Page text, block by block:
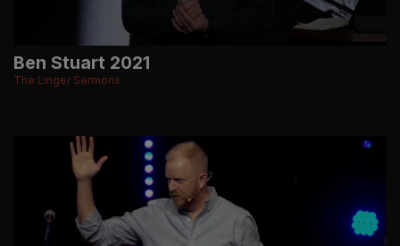
Ben Stuart 2021
The Linger Sermons